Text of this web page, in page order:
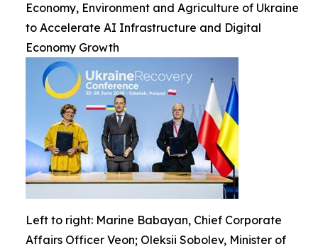
Economy, Environment and Agriculture of Ukraine
to Accelerate AI Infrastructure and Digital
Economy Growth
Left to right: Marine Babayan, Chief Corporate
Affairs Officer Veon; Oleksii Sobolev, Minister of